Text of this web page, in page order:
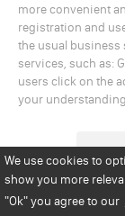
We use cookies to
show you more
"Ok"you agree to our
more convenient
registration and
the usual business
services, such as:
users click on the
your
Disclaimer